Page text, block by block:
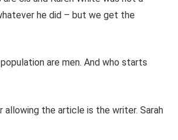
he did – but we get the
are men. And who starts
allowing the article is the writer. Sarah